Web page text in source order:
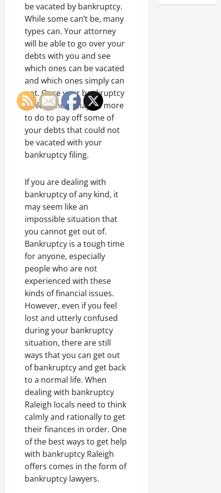
be vacated by bankruptcy.
While some can’t be, many
types can. Your attorney
will be able to go over your
debts with you and see
which ones can be vacated
and which ones simply can
not. Once your bankruptcy
is filed, there may be more
to do to pay off some of
your debts that could not
be vacated with your
bankruptcy filing.
If you are dealing with
bankruptcy of any kind, it
may seem like an
impossible situation that
you cannot get out of.
Bankruptcy is a tough time
for anyone, especially
people who are not
experienced with these
kinds of financial issues.
However, even if you feel
lost and utterly confused
during your bankruptcy
situation, there are still
ways that you can get out
of bankruptcy and get back
to a normal life. When
dealing with bankruptcy
Raleigh locals need to think
calmly and rationally to get
their finances in order. One
of the best ways to get help
with bankruptcy Raleigh
offers comes in the form of
bankruptcy lawyers.